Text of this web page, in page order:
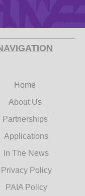
Home
About Us
Partnerships
Applications
In The News
Privacy Policy
PAIA Policy